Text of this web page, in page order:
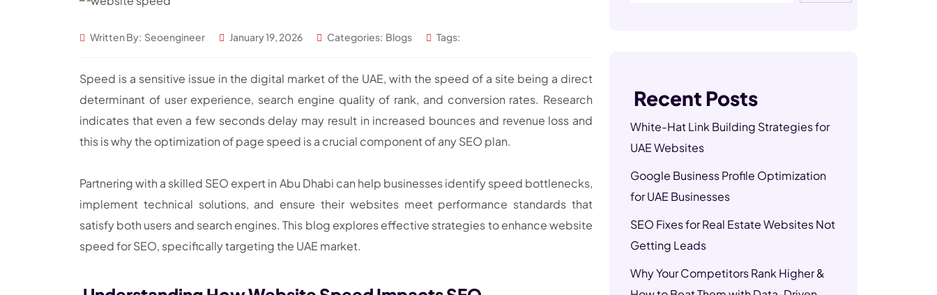
Written By: Seoengineer January 19, 2026 Categories: Blogs Tags:
Speed is a sensitive issue in the digital market of the UAE, with the speed of a site being a direct
determinant of user experience, search engine quality of rank, and conversion rates. Research
indicates that even a few seconds delay may result in increased bounces and revenue loss and
this is why the optimization of page speed is a crucial component of any SEO plan.
Partnering with a skilled SEO expert in Abu Dhabi can help businesses identify speed bottlenecks,
implement technical solutions, and ensure their websites meet performance standards that
satisfy both users and search engines. This blog explores effective strategies to enhance website
speed for SEO, specifically targeting the UAE market.
Recent Posts
White-Hat Link Building Strategies for
UAE Websites
Google Business Profile Optimization
for UAE Businesses
SEO Fixes for Real Estate Websites Not
Getting Leads
Why Your Competitors Rank Higher &